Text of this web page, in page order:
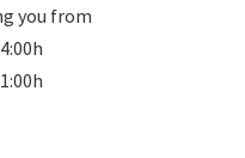
you from